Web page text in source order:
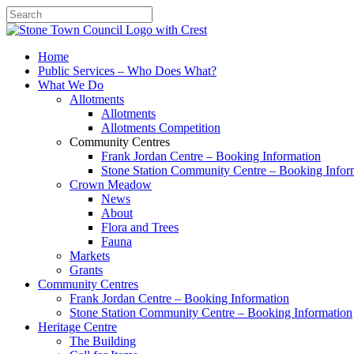
SearchHome
Public Services – Who Does What?
What We Do
Allotments
Allotments
Allotments Competition
Community Centres
Frank Jordan Centre – Booking Information
Stone Station Community Centre – Booking
Crown Meadow
News
About
Flora and Trees
Fauna
Markets
Grants
Community Centres
Frank Jordan Centre – Booking Information
Stone Station Community Centre – Booking Information
Heritage Centre
The Building